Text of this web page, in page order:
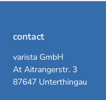
contact
varista GmbH
At Aitrangerstr. 3
87647 Unterthingau